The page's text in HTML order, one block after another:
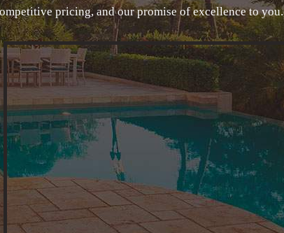
pricing, and our promise of excellence to you.